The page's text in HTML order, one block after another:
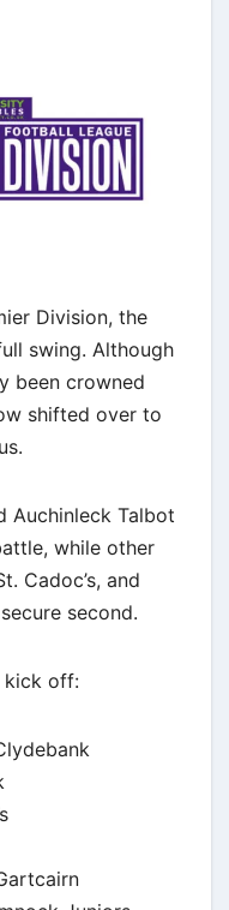
Division, the
swing. Although
been crowned
shifted over to
Auchinleck Talbot
while other
Cadoc’s, and
second.
kick off: